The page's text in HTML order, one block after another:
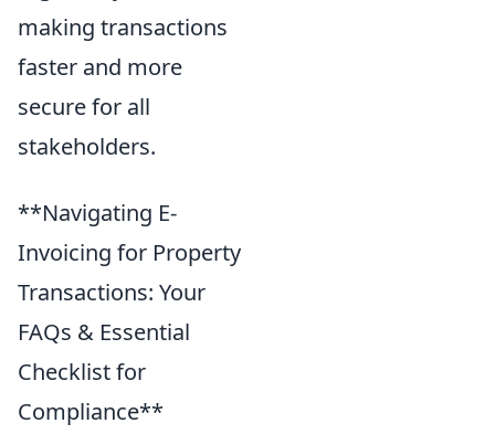
making transactions
faster and more
secure for all
stakeholders.
**Navigating E-
Invoicing for Property
Transactions: Your
FAQs & Essential
Checklist for
Compliance**